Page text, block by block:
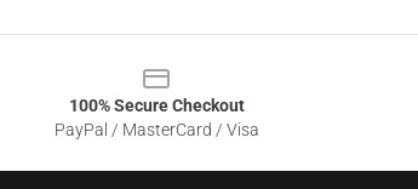
100% Secure Checkout
PayPal / MasterCard / Visa